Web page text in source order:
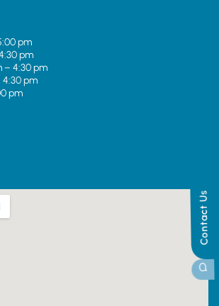
Contact Us
pm
pm
– 4:30 pm
4:30 pm
pm